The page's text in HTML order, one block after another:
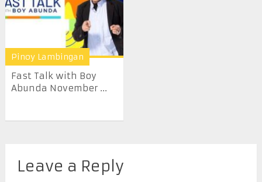
Pinoy Lambingan
Fast Talk with Boy
Abunda November ...
Leave a Reply